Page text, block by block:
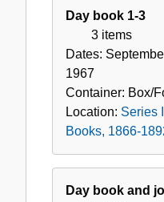
II.
Financial
Record
Books,
1866-
1892
Day book 1-3
3 items
Dates:
1967
Container: Box/
Location: Series
Books, 1866-
Day book and